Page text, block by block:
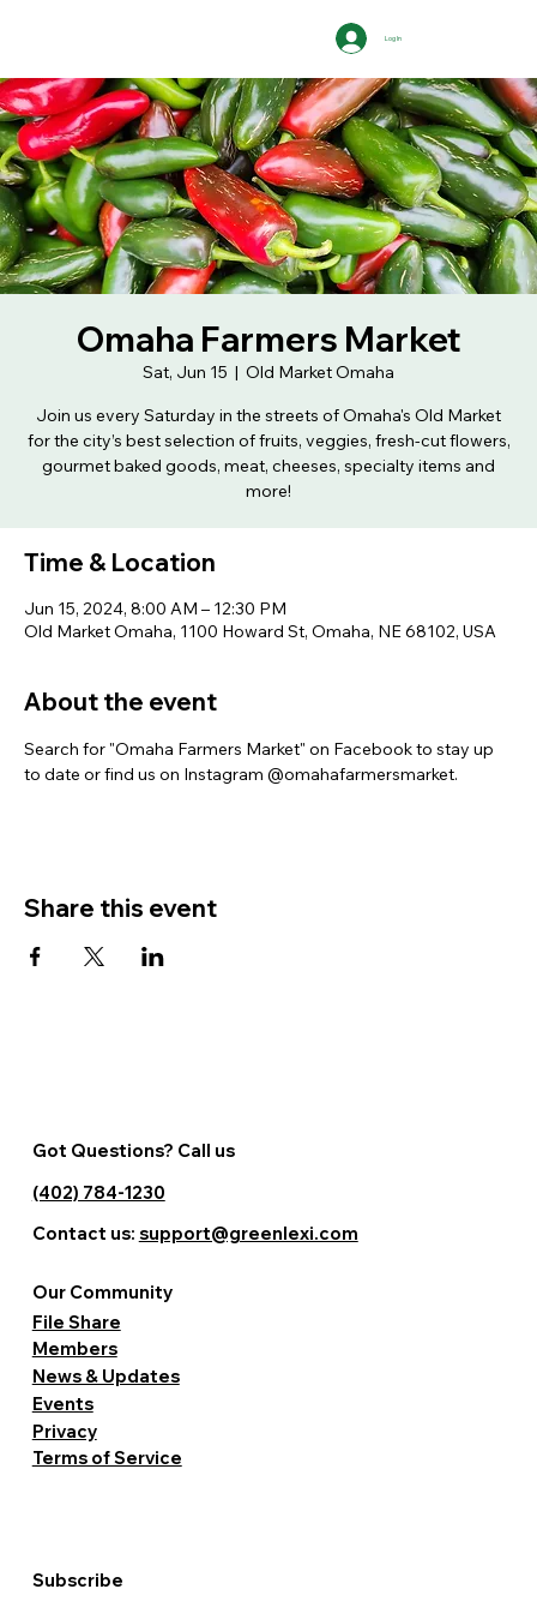
Log In
Omaha Farmers Market
Sat, Jun 15
  |
Old Market Omaha
Join us every Saturday in the streets of Omaha's Old Market
for the city’s best selection of fruits, veggies, fresh-cut flowers,
gourmet baked goods, meat, cheeses, specialty items and
more!
Time & Location
Jun 15, 2024, 8:00 AM – 12:30 PM
Old Market Omaha, 1100 Howard St, Omaha, NE 68102, USA
About the event
Search for "Omaha Farmers Market" on Facebook to stay up
to date or find us on Instagram @omahafarmersmarket.
Share this event
Subscribe
Terms of Service
Privacy
Events
News & Updates
Members
File Share
Our Community
Got Questions? Call us
(402) 784-1230
Contact us: support@greenlexi.com